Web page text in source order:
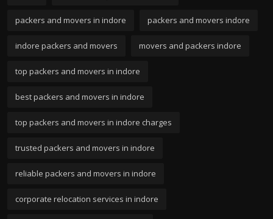
packers and movers in indore packers and movers indore
indore packers and movers movers and packers indore
top packers and movers in indore
best packers and movers in indore
top packers and movers in indore charges
trusted packers and movers in indore
reliable packers and movers in indore
corporate relocation services in indore